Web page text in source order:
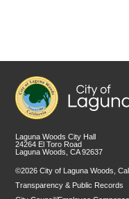
Laguna Woods City Hall
24264 El Toro Road
Laguna Woods, CA 92637
©2026 City of Laguna Woods,
Transparency & Public Records